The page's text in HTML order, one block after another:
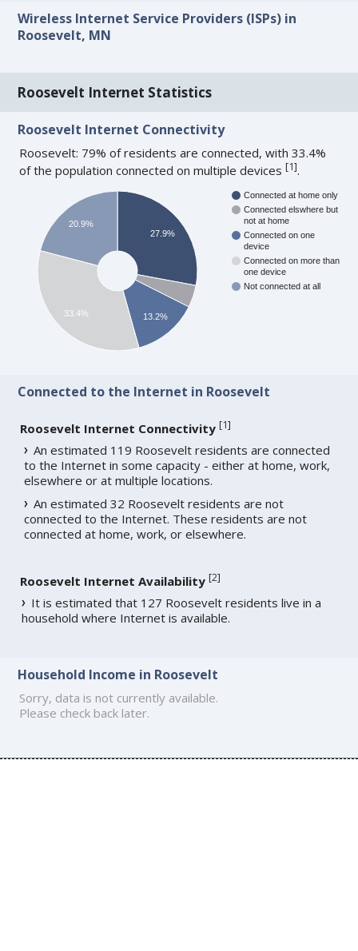
Wireless Internet Service Providers (ISPs) in
Roosevelt, MN
Roosevelt Internet Statistics
Roosevelt Internet Connectivity
Roosevelt: 79% of residents are connected, with 33.4%
of the population connected on multiple devices[1].
Connected at home only
Connected elswhere but
not at home
Connected on one
device
Connected on more than
one device
Not connected at all
27.9%
13.2%
20.9%
33.4%
Connected to the Internet in Roosevelt
Roosevelt Internet Connectivity [1]
An estimated 119 Roosevelt residents are connected
to the Internet in some capacity - either at home, work,
elsewhere or at multiple locations.
An estimated 32 Roosevelt residents are not
connected to the Internet. These residents are not
connected at home, work, or elsewhere.
Roosevelt Internet Availability [2]
It is estimated that 127 Roosevelt residents live in a
household where Internet is available.
Household Income in Roosevelt
Sorry, data is not currently available.
Please check back later.